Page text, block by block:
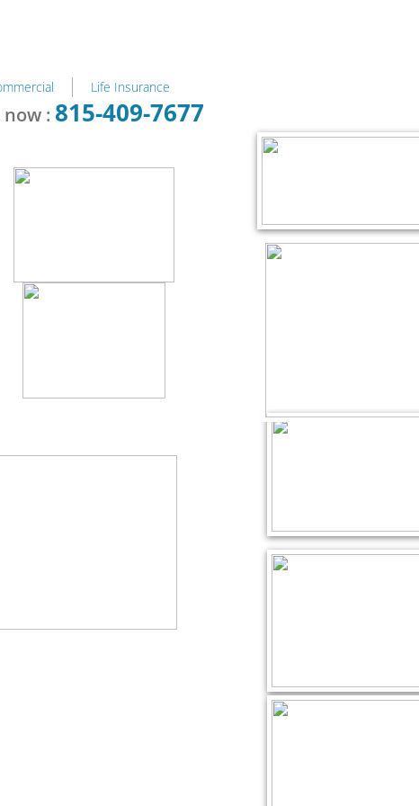
now : 815-409-7677
Life Insurance